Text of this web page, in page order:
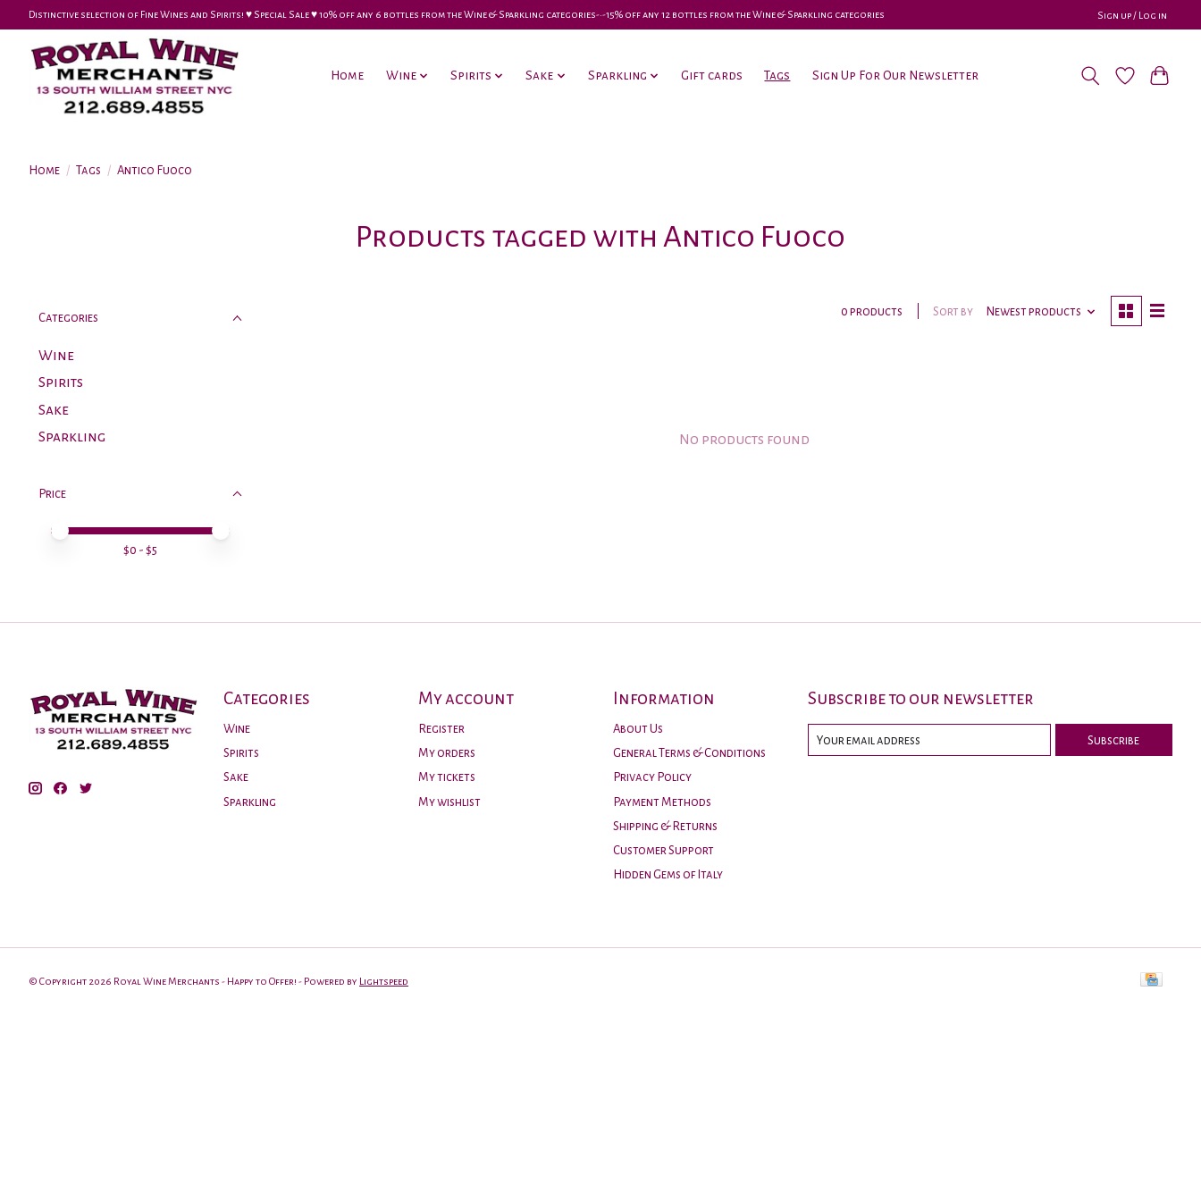
Distinctive selection of Fine Wines and Spirits! ♥︎ Special Sale ♥︎ 10% off any 6 bottles from the Wine & Sparkling categories-•-15% off any 12 bottles from the Wine & Sparkling categories Sign up / Log in
Home Wine Spirits Sake Sparkling Gift cards Tags Sign Up For Our Newsletter
Home / Tags / Antico Fuoco
Products tagged with Antico Fuoco
Categories
Wine
Spirits
Sake
Sparkling
Price
Price minimum value
Price maximum value
$0 - $5
0 products Sort by Newest products
No products found
Categories
Wine
Spirits
Sake
Sparkling
My account
Register
My orders
My tickets
My wishlist
Information
About Us
General Terms & Conditions
Privacy Policy
Payment Methods
Shipping & Returns
Customer Support
Hidden Gems of Italy
Subscribe to our newsletter
Subscribe
© Copyright 2026 Royal Wine Merchants - Happy to Offer! - Powered by Lightspeed